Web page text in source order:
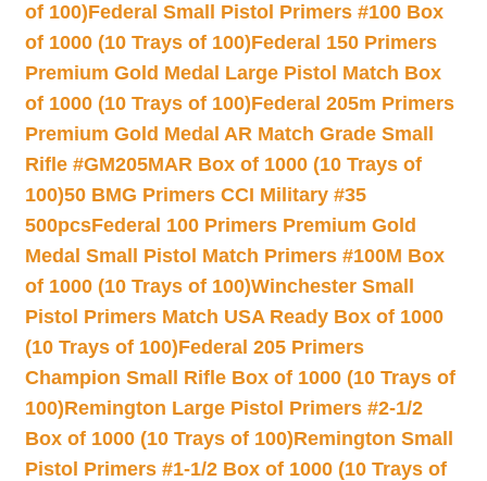
of 100)Federal Small Pistol Primers #100 Box
of 1000 (10 Trays of 100)Federal 150 Primers
Premium Gold Medal Large Pistol Match Box
of 1000 (10 Trays of 100)Federal 205m Primers
Premium Gold Medal AR Match Grade Small
Rifle #GM205MAR Box of 1000 (10 Trays of
100)50 BMG Primers CCI Military #35
500pcsFederal 100 Primers Premium Gold
Medal Small Pistol Match Primers #100M Box
of 1000 (10 Trays of 100)Winchester Small
Pistol Primers Match USA Ready Box of 1000
(10 Trays of 100)Federal 205 Primers
Champion Small Rifle Box of 1000 (10 Trays of
100)Remington Large Pistol Primers #2-1/2
Box of 1000 (10 Trays of 100)Remington Small
Pistol Primers #1-1/2 Box of 1000 (10 Trays of